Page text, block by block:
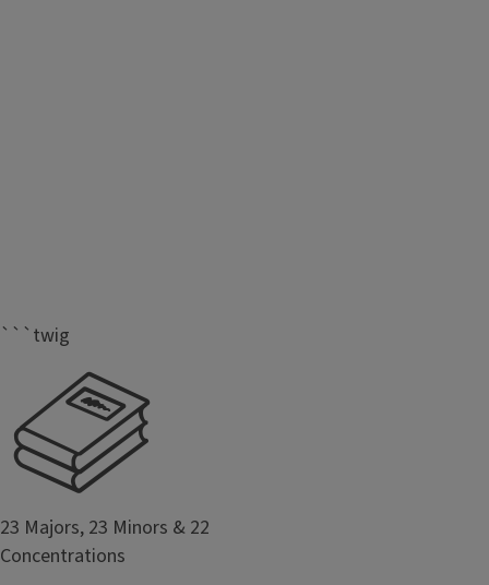
```twig
23 Majors, 23 Minors & 22
Concentrations